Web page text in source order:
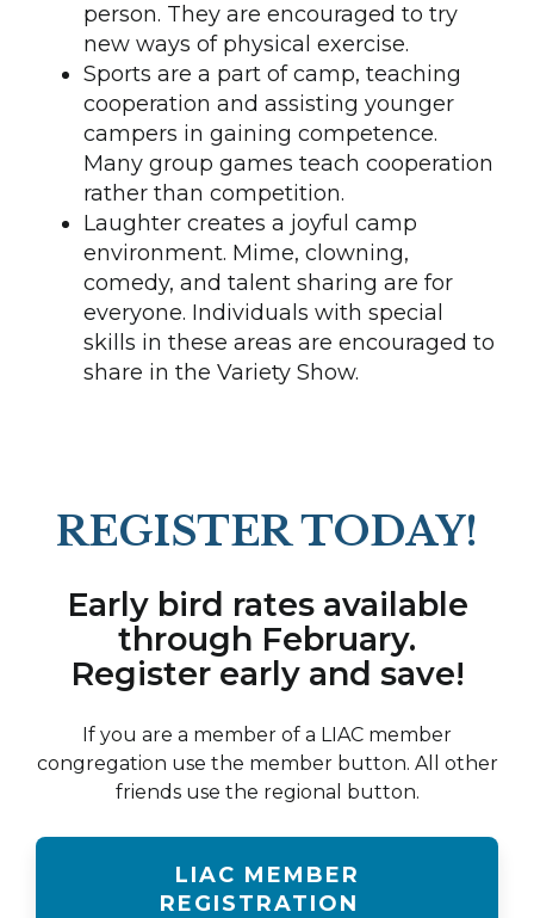
person. They are encouraged to try
new ways of physical exercise.
Sports are a part of camp, teaching
cooperation and assisting younger
campers in gaining competence.
Many group games teach cooperation
rather than competition.
Laughter creates a joyful camp
environment. Mime, clowning,
comedy, and talent sharing are for
everyone. Individuals with special
skills in these areas are encouraged to
share in the Variety Show.
REGISTER TODAY!
Early bird rates available
through February.
Register early and save!
If you are a member of a LIAC member
congregation use the member button. All other
friends use the regional button.
LIAC MEMBER
REGISTRATION